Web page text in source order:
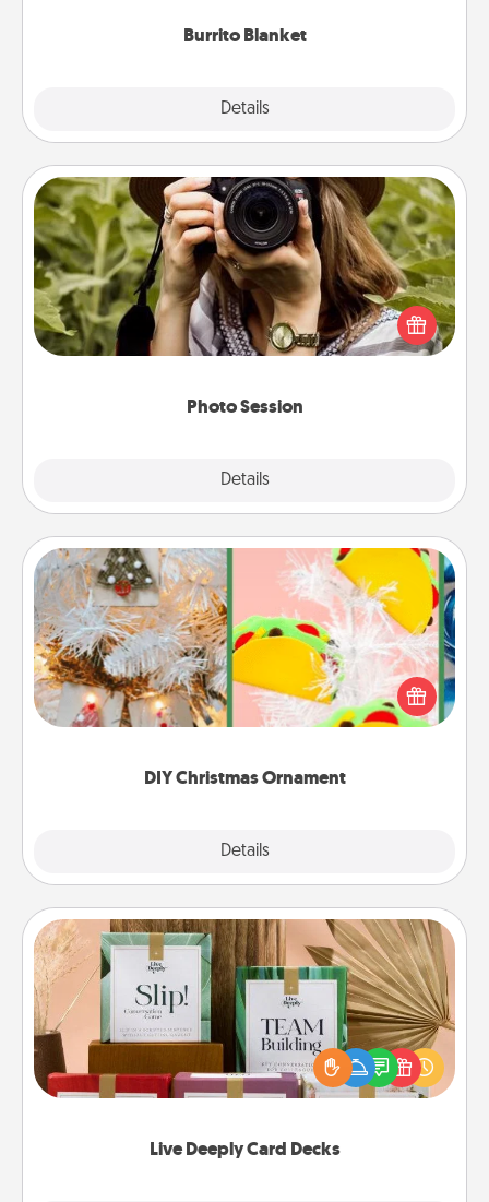
Burrito Blanket
Details
Photo Session
Details
Photo Session
Most people treasure photos and love to share
them. A photo session with a local photographer
makes a great gift that will be cherished for years to
DIY Christmas Ornament
Details
DIY Christmas Ornament
For the Christmas lovers in your life, receiving a
homemade tree ornament could mean the world.
Here's a list of 75 DIY Christmas ornaments to get
Live Deeply Card Decks
Live Deeply Card Decks
Create new memories with your loved ones using
the best-selling Live Deeply card decks! Need a
good laugh? Try Slip! Run out of stories to share?
Life Stories has got you covered. Explore topics